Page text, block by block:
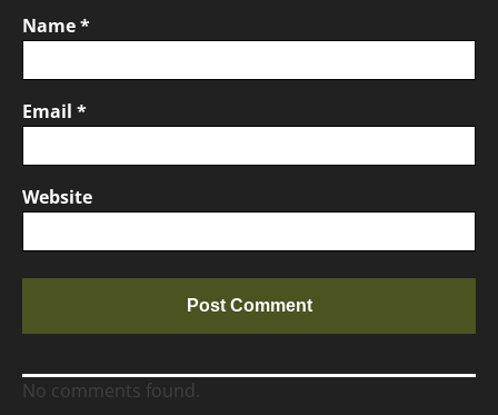
Name*
Email *
Website
No comments found.